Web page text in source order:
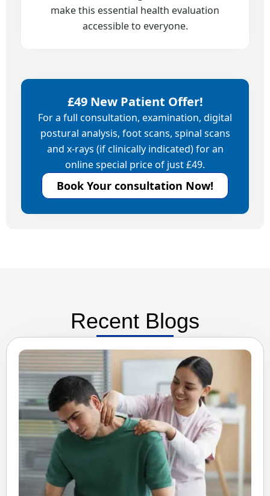
make this essential health evaluation
accessible to everyone.
£49 New Patient Offer!
For a full consultation, examination, digital
postural analysis, foot scans, spinal scans
and x-rays (if clinically indicated) for an
online special price of just £49.
Book Your consultation Now!
Recent Blogs